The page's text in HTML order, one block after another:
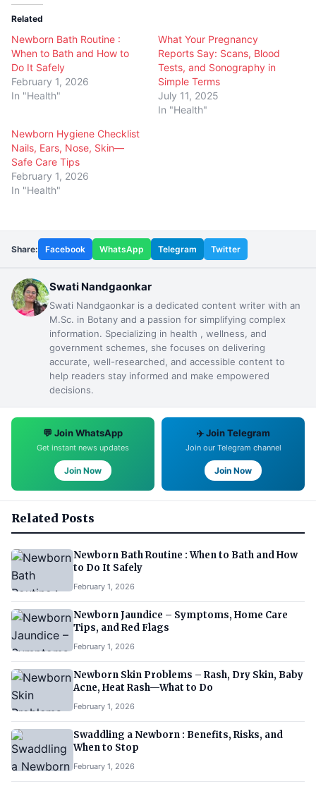
Related
Newborn Bath Routine :
When to Bath and How to
Do It Safely
February 1, 2026
In "Health"
What Your Pregnancy
Reports Say: Scans, Blood
Tests, and Sonography in
Simple Terms
July 11, 2025
In "Health"
Newborn Hygiene Checklist
Nails, Ears, Nose, Skin—
Safe Care Tips
February 1, 2026
In "Health"
Share: Facebook WhatsApp Telegram Twitter
Swati Nandgaonkar
Swati Nandgaonkar is a dedicated content writer with an
M.Sc. in Botany and a passion for simplifying complex
information. Specializing in health , wellness, and
government schemes, she focuses on delivering
accurate, well-researched, and accessible content to
help readers stay informed and make empowered
decisions.
💬 Join WhatsApp
Get instant news updates
Join Now
✈️ Join Telegram
Join our Telegram channel
Join Now
Related Posts
Newborn Bath Routine : When to Bath and How
to Do It Safely
February 1, 2026
Newborn Jaundice – Symptoms, Home Care
Tips, and Red Flags
February 1, 2026
Newborn Skin Problems – Rash, Dry Skin, Baby
Acne, Heat Rash—What to Do
February 1, 2026
Swaddling a Newborn : Benefits, Risks, and
When to Stop
February 1, 2026